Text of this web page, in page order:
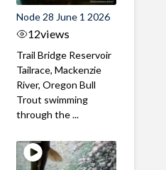
Node 28 June 1 2026
12views
Trail Bridge Reservoir
Tailrace, Mackenzie
River, Oregon Bull
Trout swimming
through the ...